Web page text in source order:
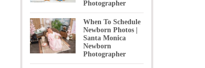
Photographer
When To Schedule
Newborn Photos |
Santa Monica
Newborn
Photographer